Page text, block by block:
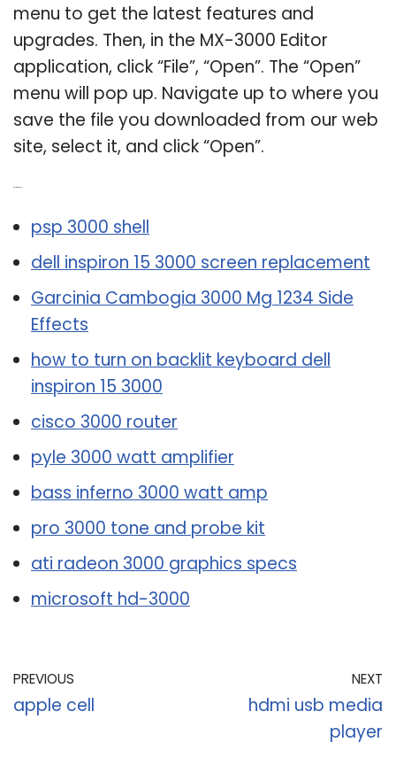
menu to get the latest features and
upgrades. Then, in the MX-3000 Editor
application, click “File”, “Open”. The “Open”
menu will pop up. Navigate up to where you
save the file you downloaded from our web
site, select it, and click “Open”.
psp 3000 shell
dell inspiron 15 3000 screen replacement
Garcinia Cambogia 3000 Mg 1234 Side
Effects
how to turn on backlit keyboard dell
inspiron 15 3000
cisco 3000 router
pyle 3000 watt amplifier
bass inferno 3000 watt amp
pro 3000 tone and probe kit
ati radeon 3000 graphics specs
microsoft hd-3000
PREVIOUS
apple cell
NEXT
hdmi usb media
player